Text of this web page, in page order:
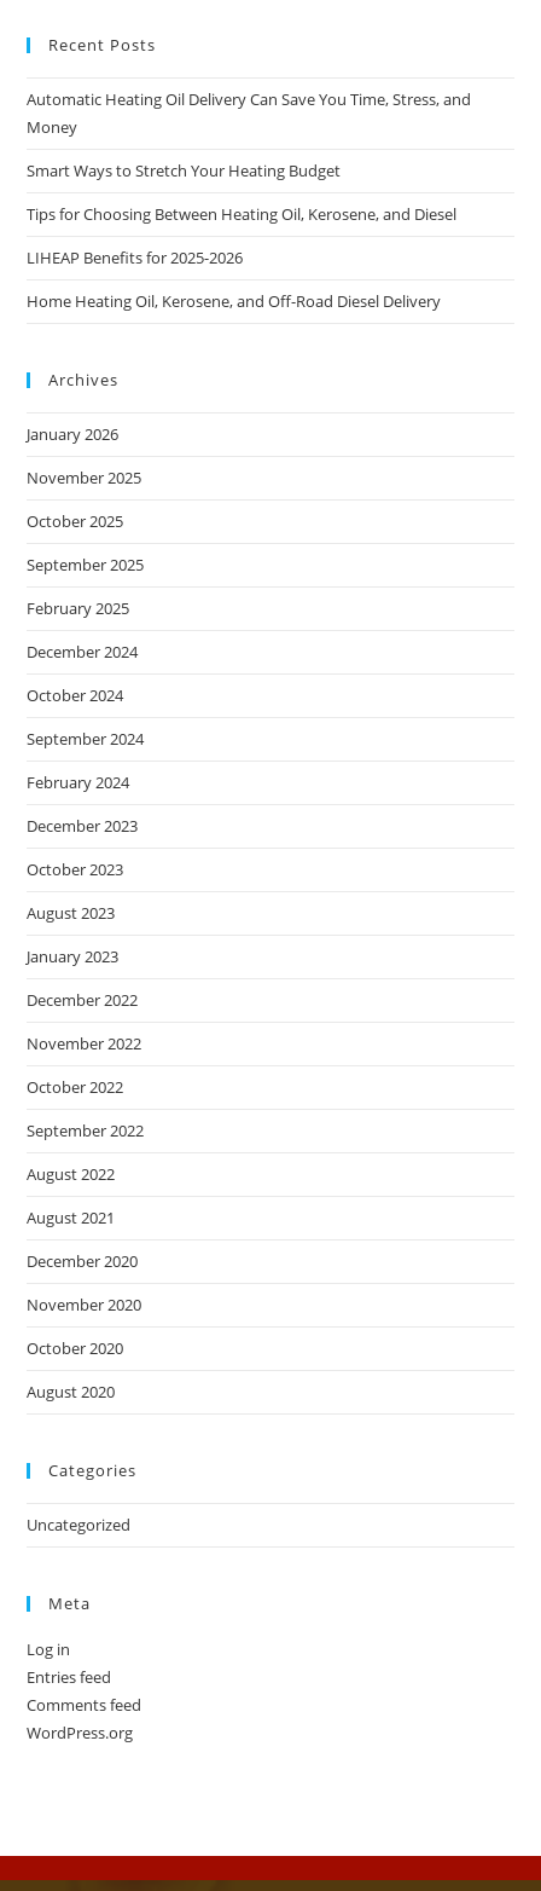
Recent Posts
Automatic Heating Oil Delivery Can Save You Time, Stress, and
Money
Smart Ways to Stretch Your Heating Budget
Tips for Choosing Between Heating Oil, Kerosene, and Diesel
LIHEAP Benefits for 2025-2026
Home Heating Oil, Kerosene, and Off-Road Diesel Delivery
Archives
January 2026
November 2025
October 2025
September 2025
February 2025
December 2024
October 2024
September 2024
February 2024
December 2023
October 2023
August 2023
January 2023
December 2022
November 2022
October 2022
September 2022
August 2022
August 2021
December 2020
November 2020
October 2020
August 2020
Categories
Uncategorized
Meta
Log in
Entries feed
Comments feed
WordPress.org